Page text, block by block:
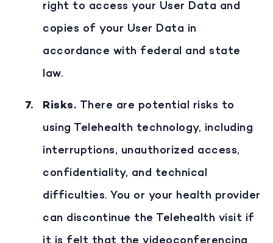
right to access your User Data and
copies of your User Data in
accordance with federal and state
law.
Risks. There are potential risks to
using Telehealth technology, including
interruptions, unauthorized access,
confidentiality, and technical
difficulties. You or your health provider
can discontinue the Telehealth visit if